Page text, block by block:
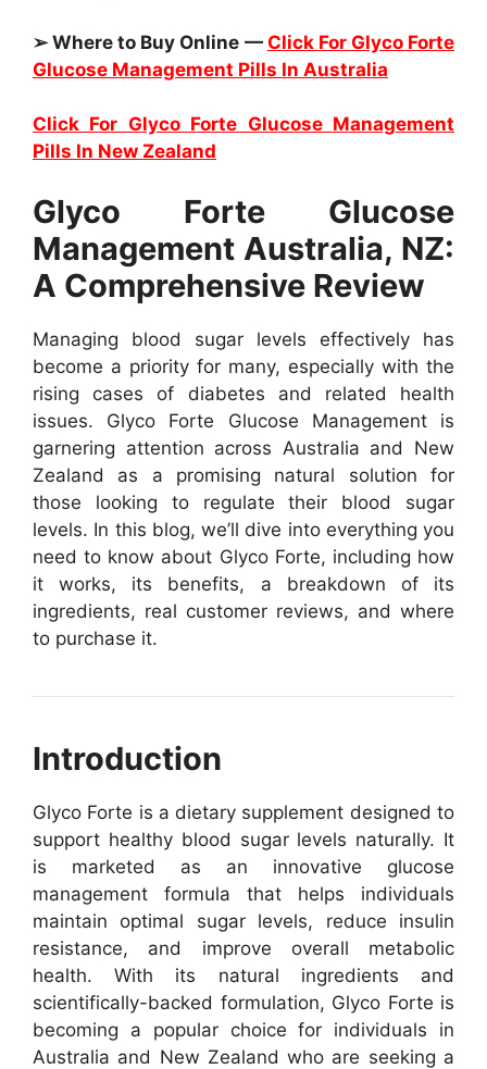
➢ Where to Buy Online — Click For Glyco Forte
Glucose Management Pills In Australia
Click For Glyco Forte Glucose Management
Pills In New Zealand
Glyco Forte Glucose
Management Australia, NZ:
A Comprehensive Review
Managing blood sugar levels effectively has
become a priority for many, especially with the
rising cases of diabetes and related health
issues. Glyco Forte Glucose Management is
garnering attention across Australia and New
Zealand as a promising natural solution for
those looking to regulate their blood sugar
levels. In this blog, we’ll dive into everything you
need to know about Glyco Forte, including how
it works, its benefits, a breakdown of its
ingredients, real customer reviews, and where
to purchase it.
Introduction
Glyco Forte is a dietary supplement designed to
support healthy blood sugar levels naturally. It
is marketed as an innovative glucose
management formula that helps individuals
maintain optimal sugar levels, reduce insulin
resistance, and improve overall metabolic
health. With its natural ingredients and
scientifically-backed formulation, Glyco Forte is
becoming a popular choice for individuals in
Australia and New Zealand who are seeking a